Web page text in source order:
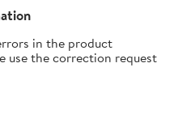
in the product
use the correction request